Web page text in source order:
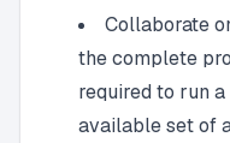
Collaborate
the complete
required to run
available set of